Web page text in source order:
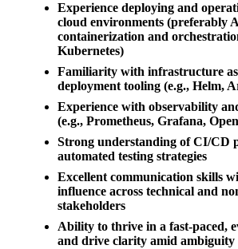
Experience deploying and
cloud environments (preferably
containerization and
Kubernetes)
Familiarity with infrastructure as
deployment tooling (e.g., Helm,
Experience with observability
(e.g., Prometheus, Grafana,
Strong understanding of CI/CD
automated testing strategies
Excellent communication skills
influence across technical and
stakeholders
Ability to thrive in a fast-paced,
and drive clarity amid ambiguity